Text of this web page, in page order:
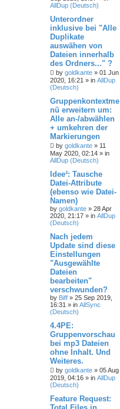
AllDup (Deutsch)
Unterordner
inklusive bei "Alle
Duplikate
auswähen von
Dateien innerhalb
des Ordners..." ?
by goldkante » 01 Jun
2020, 16:21 » in AllDup
(Deutsch)
Gruppenkontextme
nü erweitern um:
Alle an-/abwählen
+ umkehren der
Markierungen
by goldkante » 11
May 2020, 02:14 » in
AllDup (Deutsch)
Idee²: Tausche
Datei-Attribute
(ebenso wie Datei-
Namen)
by goldkante » 28 Apr
2020, 21:17 » in AllDup
(Deutsch)
Nach jedem
Update sind diese
Einstellungen
"Ausgewählte
Dateien
bearbeiten"
verschwunden?
by Biff » 25 Sep 2019,
16:31 » in AllSync
(Deutsch)
4.4PE:
Gruppenvorschau
bei mp3 Dateien
ohne Inhalt. Und
Weiteres.
by goldkante » 05 Aug
2019, 04:16 » in AllDup
(Deutsch)
Feature Request: